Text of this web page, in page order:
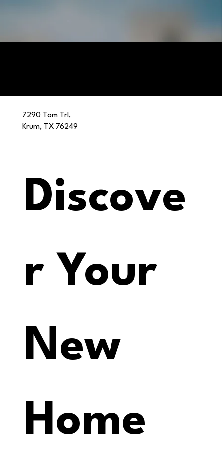
7290 Tom Trl,
Krum, TX 76249
Discove
r Your
New
Home